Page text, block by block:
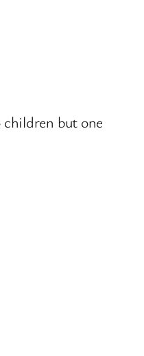
but one